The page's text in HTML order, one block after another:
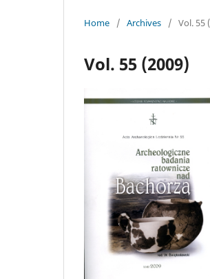
Home / Archives / Vol. 55
Vol. 55 (2009)